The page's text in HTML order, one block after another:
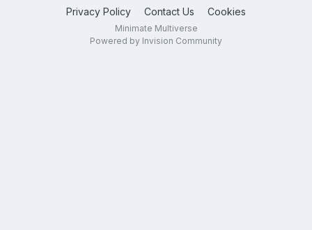
Privacy Policy Contact Us Cookies
Minimate Multiverse
Powered by Invision Community